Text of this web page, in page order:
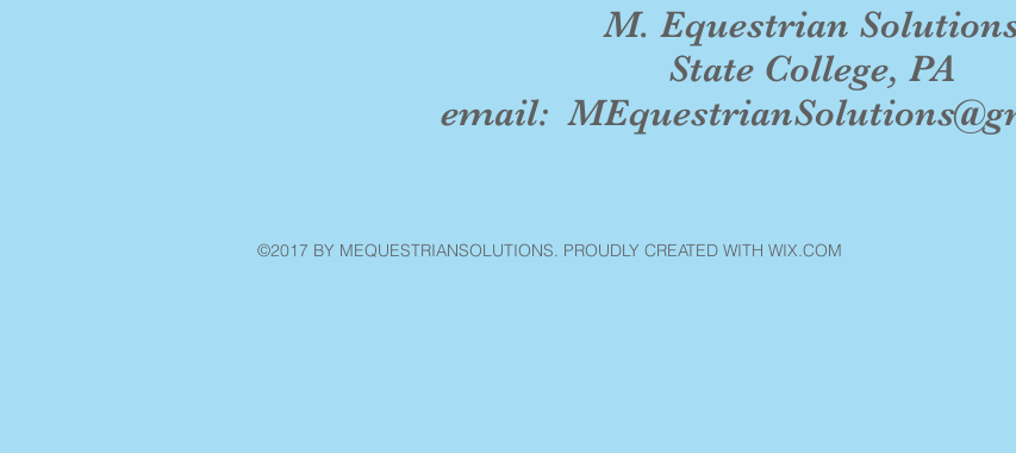
M. Equestrian
State College, PA
email:
©2017 BY MEQUESTRIANSOLUTIONS. PROUDLY CREATED WITH WIX.COM